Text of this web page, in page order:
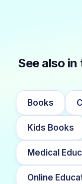
See also
Books
Kids Books
Medical
Online